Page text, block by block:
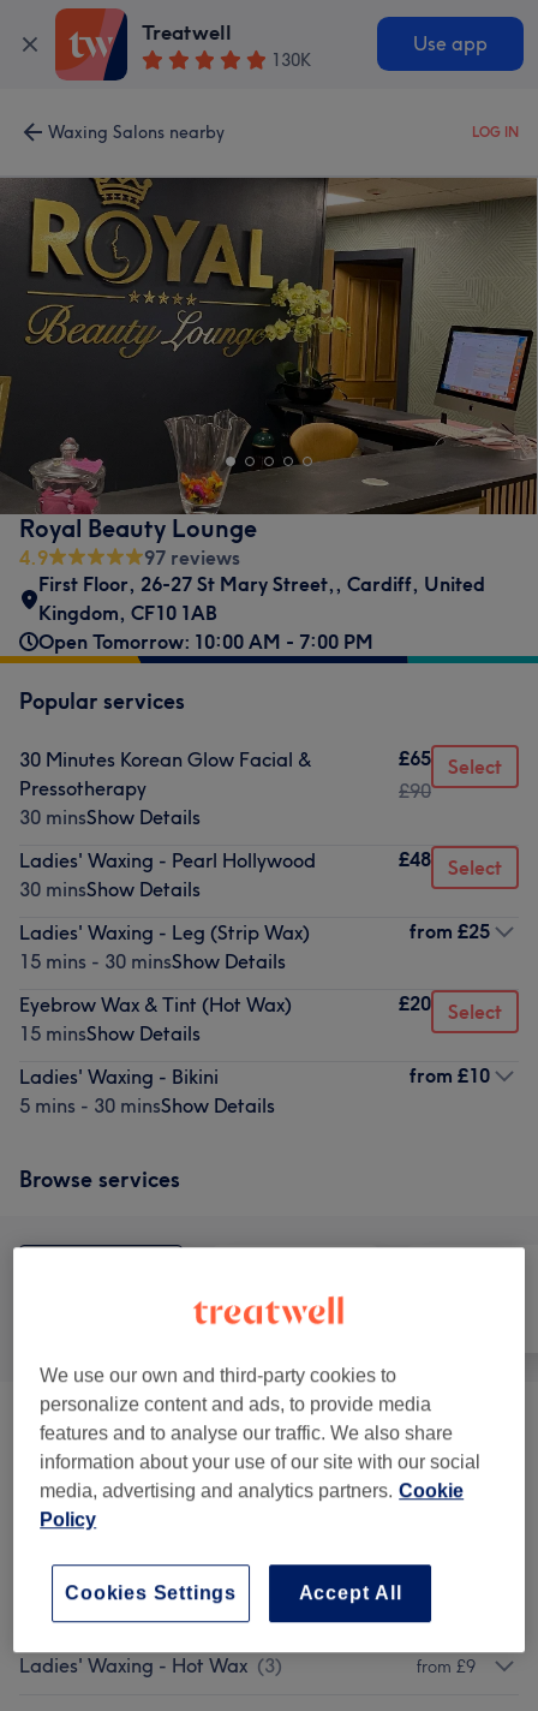
Treatwell
130K
Use app
Waxing Salons nearby LOG IN
Royal Beauty Lounge
4.9
97 reviews
First Floor, 26-27 St Mary Street,, Cardiff, United
Kingdom, CF10 1AB
Open Tomorrow: 10:00 AM - 7:00 PM
Popular services
30 Minutes Korean Glow Facial &
Pressotherapy
30 minsShow Details
£65
£90
Select
Ladies' Waxing - Pearl Hollywood
30 minsShow Details
£48 Select
Ladies' Waxing - Leg (Strip Wax)
15 mins - 30 minsShow Details
from £25
Eyebrow Wax & Tint (Hot Wax)
15 minsShow Details
£20 Select
Ladies' Waxing - Bikini
5 mins - 30 minsShow Details
from £10
Browse services
Hair removal
OFFERS (3) from £15
Korean Glass Glow Skin Facial (18) from £30
Ladies's Waxing - Strip Wax )
Ladies' Waxing - Hot Wax (3) from £9
We use our own and third-party cookies to
personalize content and ads, to provide media
features and to analyse our traffic. We also share
information about your use of our site with our social
media, advertising and analytics partners. Cookie
Policy
Accept All
Cookies Settings